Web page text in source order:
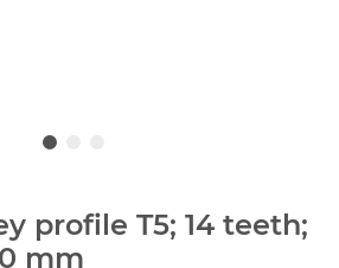
profile T5; 14 teeth;
mm